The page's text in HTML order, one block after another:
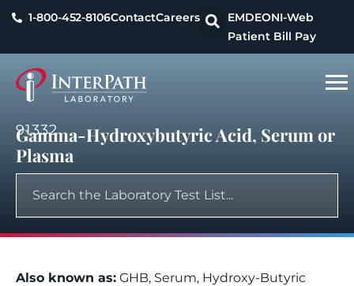
1-800-452-8106ContactCareers EMDEONI-Web
Patient Bill Pay
91332
Gamma-Hydroxybutyric Acid, Serum or
Plasma
Also known as: GHB, Serum, Hydroxy-Butyric